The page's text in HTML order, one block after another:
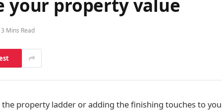
your property value
3 Mins Read
property ladder or adding the finishing touches to